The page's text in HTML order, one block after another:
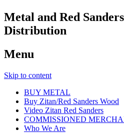
Metal and Red
Distribution
Menu
Skip to content
BUY METAL
Buy Zitan/Red Sanders Wood
Video Zitan Red Sanders
COMMISSIONED
Who We Are